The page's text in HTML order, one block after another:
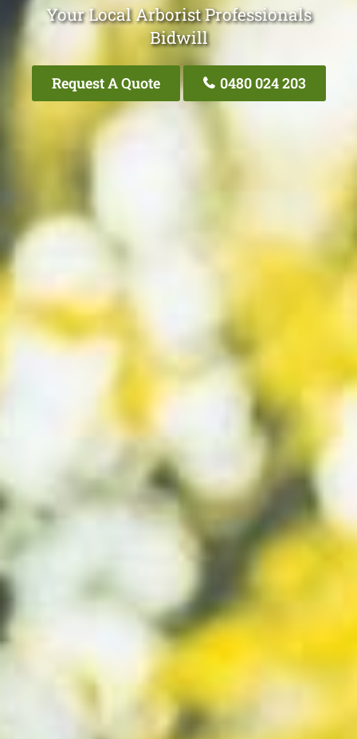
Your Local Arborist Professionals
Bidwill
Request A Quote 0480 024 203